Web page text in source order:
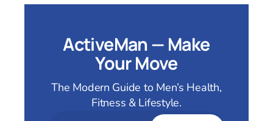
ActiveMan — Make
Your Move
The Modern Guide to Men’s Health,
Fitness & Lifestyle.